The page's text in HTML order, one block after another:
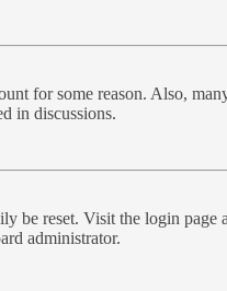
for some reason. Also,
in discussions.
be reset. Visit the login page
administrator.